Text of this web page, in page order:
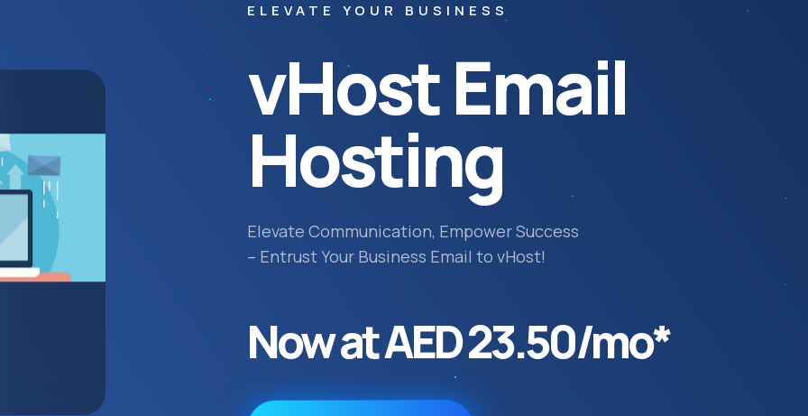
ELEVATE YOUR BUSINESS
vHost Email
Hosting
Elevate Communication, Empower Success
– Entrust Your Business Email to vHost!
Now at AED 23.50/mo*